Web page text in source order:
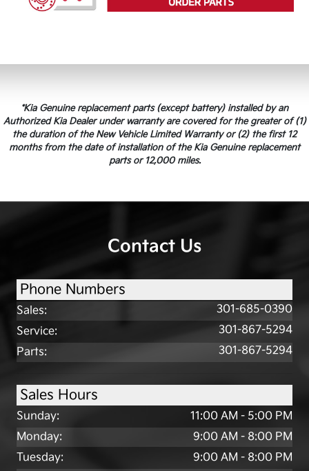
*Kia Genuine replacement parts (except battery) installed by an
Authorized Kia Dealer under warranty are covered for the greater of (1)
the duration of the New Vehicle Limited Warranty or (2) the first 12
months from the date of installation of the Kia Genuine replacement
parts or 12,000 miles.
Contact Us
Phone Numbers
Sales:
301-685-0390
Service:
301-867-5294
Parts: 301-867-5294
Sales Hours
Sunday:
11:00 AM - 5:00 PM
Monday:
9:00 AM - 8:00 PM
Tuesday:
9:00 AM - 8:00 PM